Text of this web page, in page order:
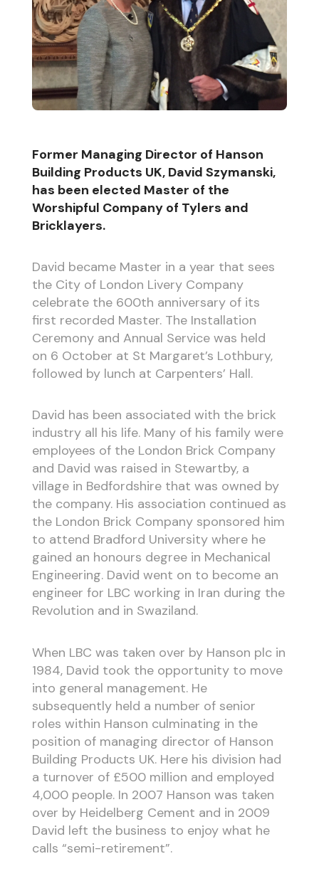
Former Managing Director of Hanson
Building Products UK, David Szymanski,
has been elected Master of the
Worshipful Company of Tylers and
Bricklayers.
David became Master in a year that sees
the City of London Livery Company
celebrate the 600th anniversary of its
first recorded Master. The Installation
Ceremony and Annual Service was held
on 6 October at St Margaret’s Lothbury,
followed by lunch at Carpenters’ Hall.
David has been associated with the brick
industry all his life. Many of his family were
employees of the London Brick Company
and David was raised in Stewartby, a
village in Bedfordshire that was owned by
the company. His association continued as
the London Brick Company sponsored him
to attend Bradford University where he
gained an honours degree in Mechanical
Engineering. David went on to become an
engineer for LBC working in Iran during the
Revolution and in Swaziland.
When LBC was taken over by Hanson plc in
1984, David took the opportunity to move
into general management. He
subsequently held a number of senior
roles within Hanson culminating in the
position of managing director of Hanson
Building Products UK. Here his division had
a turnover of £500 million and employed
4,000 people. In 2007 Hanson was taken
over by Heidelberg Cement and in 2009
David left the business to enjoy what he
calls “semi-retirement”.